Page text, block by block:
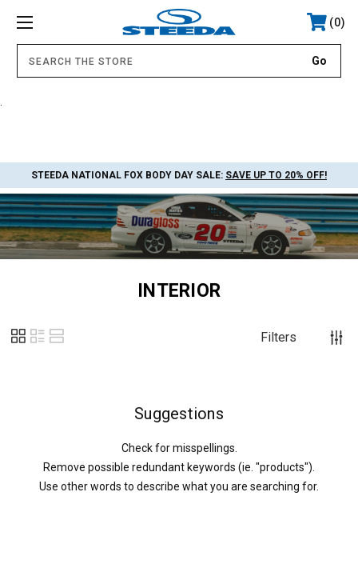
0
STEEDA NATIONAL FOX BODY DAY SALE: SAVE UP TO 20% OFF!
INTERIOR
Filters
Suggestions
Check for misspellings.
Remove possible redundant keywords (ie. "products").
Use other words to describe what you are searching for.